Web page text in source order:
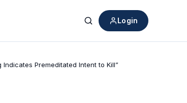
Search
Login
Premeditated Intent to Kill”